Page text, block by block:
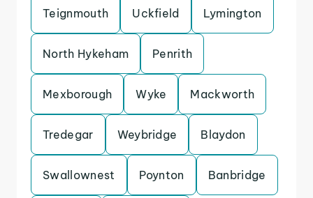
Teignmouth Uckfield Lymington
North Hykeham Penrith
Mexborough Wyke Mackworth
Tredegar Weybridge Blaydon
Swallownest Poynton Banbridge